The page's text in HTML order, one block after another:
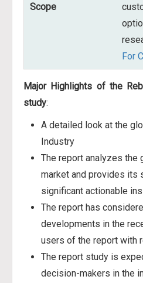
Scope
For
Major Highlights of the
study:
A detailed look at the
Industry
The report analyzes the
market and provides its
significant actionable
The report has
developments in the
users of the report with
The report study is
decision-makers in the